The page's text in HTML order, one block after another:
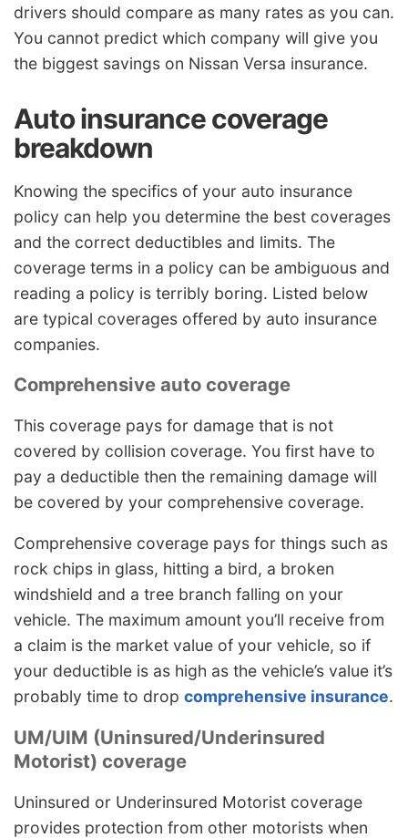
drivers should compare as many rates as you can.
You cannot predict which company will give you
the biggest savings on Nissan Versa insurance.
Auto insurance coverage
breakdown
Knowing the specifics of your auto insurance
policy can help you determine the best coverages
and the correct deductibles and limits. The
coverage terms in a policy can be ambiguous and
reading a policy is terribly boring. Listed below
are typical coverages offered by auto insurance
companies.
Comprehensive auto coverage
This coverage pays for damage that is not
covered by collision coverage. You first have to
pay a deductible then the remaining damage will
be covered by your comprehensive coverage.
Comprehensive coverage pays for things such as
rock chips in glass, hitting a bird, a broken
windshield and a tree branch falling on your
vehicle. The maximum amount you’ll receive from
a claim is the market value of your vehicle, so if
your deductible is as high as the vehicle’s value it’s
probably time to drop comprehensive insurance.
UM/UIM (Uninsured/Underinsured
Motorist) coverage
Uninsured or Underinsured Motorist coverage
provides protection from other motorists when